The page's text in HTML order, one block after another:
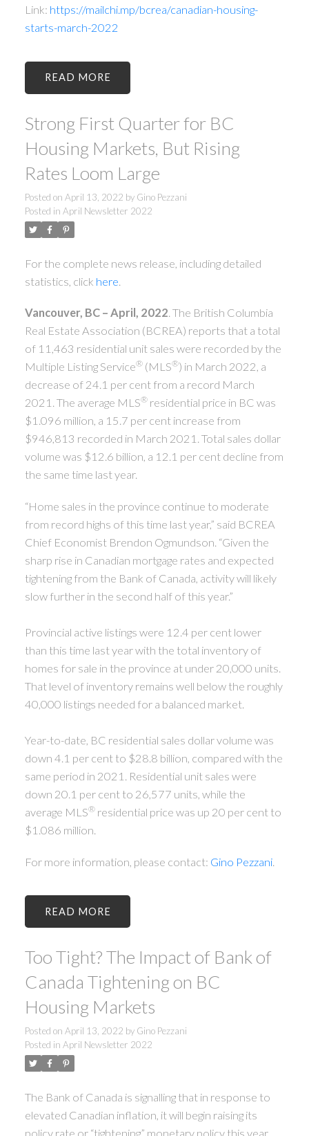
Link: https://mailchi.mp/bcrea/canadian-housing-
starts-march-2022
READ
Strong First Quarter for BC
Housing Markets, But Rising
Rates Loom Large
Posted on April 13, 2022 by Gino Pezzani
Posted in April Newsletter 2022
For the complete news release, including detailed
statistics, click here
Vancouver, BC – April, 2022. The British Columbia
Real Estate Association (BCREA) reports that a total
of 11,463 residential unit sales were recorded by the
Multiple Listing Service®(MLS®) in March 2022, a
decrease of 24.1 per cent from a record March
2021. The average MLS®residential price in BC was
$1.096 million, a 15.7 per cent increase from
$946,813 recorded in March 2021. Total sales dollar
volume was $12.6 billion, a 12.1 per cent decline from
the same time last year.
“Home sales in the province continue to moderate
from record highs of this time last year,” said BCREA
Chief Economist Brendon Ogmundson. “Given the
sharp rise in Canadian mortgage rates and expected
tightening from the Bank of Canada, activity will likely
slow further in the second half of this year.”
Provincial active listings were 12.4 per cent lower
than this time last year with the total inventory of
homes for sale in the province at under 20,000 units.
That level of inventory remains well below the roughly
40,000 listings needed for a balanced market.
Year-to-date, BC residential sales dollar volume was
down 4.1 per cent to $28.8 billion, compared with the
same period in 2021. Residential unit sales were
down 20.1 per cent to 26,577 units, while the
average MLS®residential price was up 20 per cent to
$1.086 million.
For more information, please contact: Gino Pezzani.
READ
Too Tight? The Impact of Bank of
Canada Tightening on BC
Housing Markets
Posted on April 13, 2022 by Gino Pezzani
Posted in April Newsletter 2022
The Bank of Canada is signalling that in response to
elevated Canadian inflation, it will begin raising its
policy rate or “tightening” monetary policy this year.